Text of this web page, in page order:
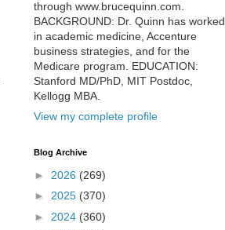
through www.brucequinn.com.
BACKGROUND: Dr. Quinn has worked
in academic medicine, Accenture
business strategies, and for the
Medicare program. EDUCATION:
Stanford MD/PhD, MIT Postdoc,
Kellogg MBA.
View my complete profile
Blog Archive
► 2026 (269)
► 2025 (370)
► 2024 (360)